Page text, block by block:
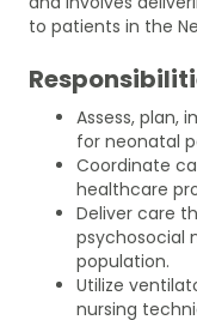
to patients in the
Assess, plan,
for neonatal
Coordinate
healthcare
Deliver care
psychosocial
population.
Utilize
nursing